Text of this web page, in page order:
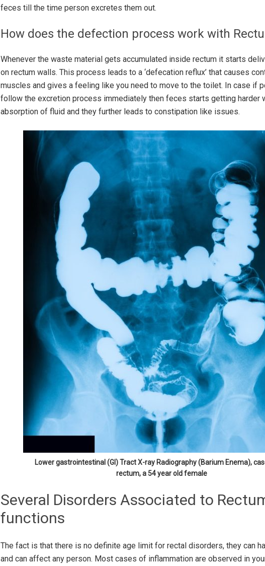
feces till the time person excretes them out.
How does the defection process work with
Whenever the waste material gets accumulated inside rectum it starts
on rectum walls. This process leads to a ‘defecation reflux’ that causes
muscles and gives a feeling like you need to move to the toilet. In case if
follow the excretion process immediately then feces starts getting harder
absorption of fluid and they further leads to constipation like issues.
Lower gastrointestinal (GI) Tract X-ray Radiography (Barium Enema),
rectum, a 54 year old female
Several Disorders Associated to
functions
The fact is that there is no definite age limit for rectal disorders, they can
and can affect any person. Most cases of inflammation are observed in